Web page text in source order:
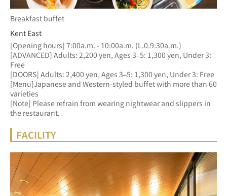
Breakfast buffet
Kent East
[Opening hours] 7:00a.m. - 10:00a.m. (L.0.9:30a.m.)
[ADVANCED] Adults: 2,200 yen, Ages 3–5: 1,300 yen, Under 3:
Free
[DOORS] Adults: 2,400 yen, Ages 3–5: 1,300 yen, Under 3: Free
[Menu]Japanese and Western-styled buffet with more than 60
varieties
[Note] Please refrain from wearing nightwear and slippers in
the restaurant.
FACILITY